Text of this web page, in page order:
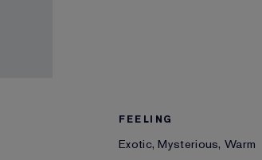
FEELING
Exotic, Mysterious, Warm